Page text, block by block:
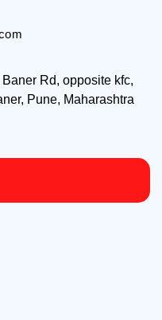
Rd, opposite kfc,
Pune, Maharashtra